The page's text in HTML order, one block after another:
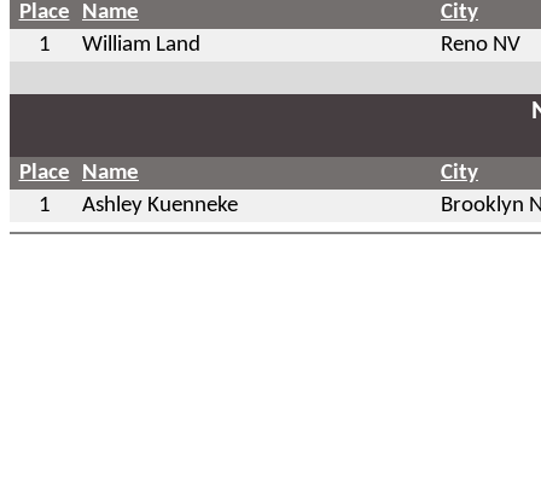
Place Name
City
1
William Land Reno NV
Place Name
City
1
Ashley Kuenneke Brooklyn